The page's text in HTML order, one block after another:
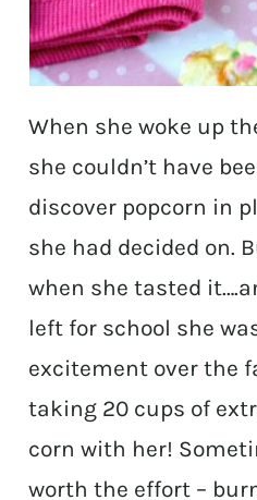
When she woke up
she couldn’t have
discover popcorn in
she had decided on.
when she tasted
left for school she
excitement over the
taking 20 cups of
corn with her!
worth the effort –